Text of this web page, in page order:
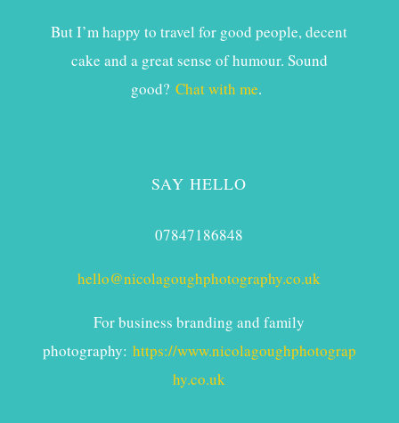
But I’m happy to travel for good people, decent
cake and a great sense of humour. Sound
good?Chat with me.
SAY HELLO
07847186848
hello@nicolagoughphotography.co.uk
For business branding and family
photography: https://www.nicolagoughphotograp
hy.co.uk